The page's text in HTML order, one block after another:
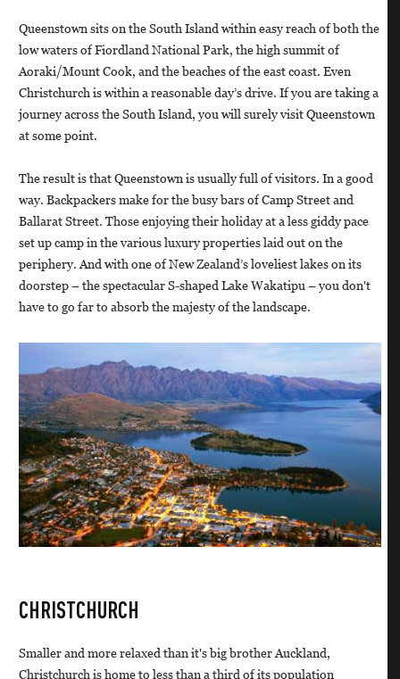
Queenstown sits on the South Island within easy reach of both the
low waters of Fiordland National Park, the high summit of
Aoraki/Mount Cook, and the beaches of the east coast. Even
Christchurch is within a reasonable day’s drive. If you are taking a
journey across the South Island, you will surely visit Queenstown
at some point.
The result is that Queenstown is usually full of visitors. In a good
way. Backpackers make for the busy bars of Camp Street and
Ballarat Street. Those enjoying their holiday at a less giddy pace
set up camp in the various luxury properties laid out on the
periphery. And with one of New Zealand’s loveliest lakes on its
doorstep – the spectacular S-shaped Lake Wakatipu – you don't
have to go far to absorb the majesty of the landscape.
CHRISTCHURCH
Smaller and more relaxed than it's big brother Auckland,
Christchurch is home to less than a third of its population